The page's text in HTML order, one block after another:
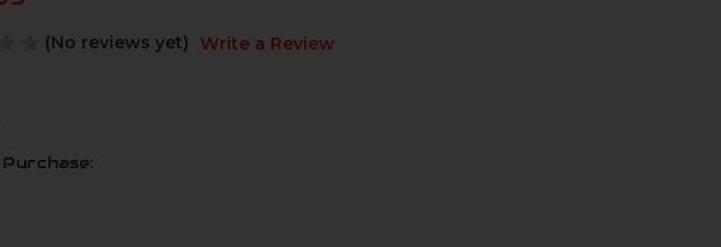
(No reviews yet) Write a Review
Purchase: